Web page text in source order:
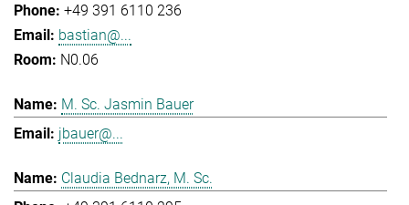
+49 391 6110 236
bastian@...
N0.06
M. Sc. Jasmin Bauer
jbauer@...
Claudia Bednarz, M. Sc.